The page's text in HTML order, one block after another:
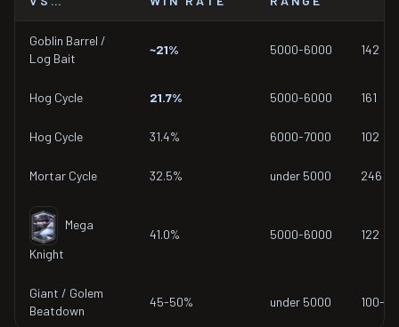
Goblin Barrel /
Log Bait
~21% 5000-6000 142
Hog Cycle 21.7% 5000-6000 161
Hog Cycle 31.4% 6000-7000 102
Mortar Cycle 32.5% under 5000 246
Mega
Knight
41.0% 5000-6000 122
Giant / Golem
Beatdown
45-50% under 5000 100-